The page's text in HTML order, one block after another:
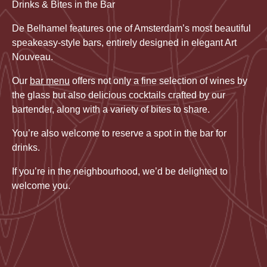
Drinks & Bites in the Bar
De Belhamel features one of Amsterdam’s most beautiful
speakeasy-style bars, entirely designed in elegant Art
Nouveau.
Our bar menu offers not only a fine selection of wines by
the glass but also delicious cocktails crafted by our
bartender, along with a variety of bites to share.
You’re also welcome to reserve a spot in the bar for
drinks.
If you’re in the neighbourhood, we’d be delighted to
welcome you.